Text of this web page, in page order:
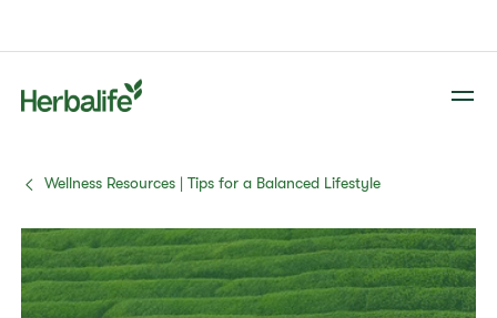
Wellness Resources | Tips for a Balanced Lifestyle